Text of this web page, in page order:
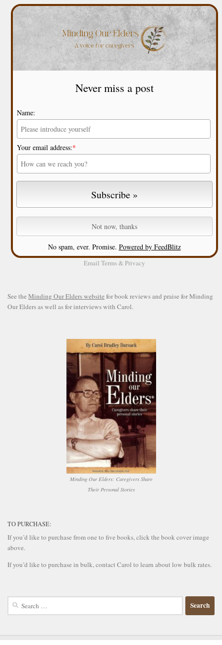
Never miss a post
Name:
Your email address:*
No spam, ever. Promise. Powered by FeedBlitz
Email Terms& Privacy
See the Minding Our Elders website for book reviews and praise for Minding
Our Elders as well as for interviews with Carol.
Minding Our Elders: Caregivers Share
Their Personal Stories
TO PURCHASE:
If you’d like to purchase from one to five books, click the book cover image
above.
If you’d like to purchase in bulk, contact Carol to learn about low bulk rates.
Search